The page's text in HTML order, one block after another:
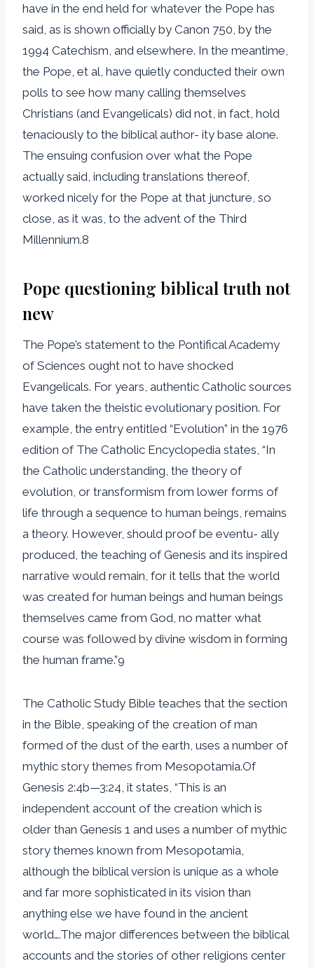
have in the end held for whatever the Pope has
said, as is shown officially by Canon 750, by the
1994 Catechism, and elsewhere. In the meantime,
the Pope, et al, have quietly conducted their own
polls to see how many calling themselves
Christians (and Evangelicals) did not, in fact, hold
tenaciously to the biblical author- ity base alone.
The ensuing confusion over what the Pope
actually said, including translations thereof,
worked nicely for the Pope at that juncture, so
close, as it was, to the advent of the Third
Millennium.8
Pope questioning biblical truth not
new
The Pope’s statement to the Pontifical Academy
of Sciences ought not to have shocked
Evangelicals. For years, authentic Catholic sources
have taken the theistic evolutionary position. For
example, the entry entitled “Evolution” in the 1976
edition of The Catholic Encyclopedia states, “In
the Catholic understanding, the theory of
evolution, or transformism from lower forms of
life through a sequence to human beings, remains
a theory. However, should proof be eventu- ally
produced, the teaching of Genesis and its inspired
narrative would remain, for it tells that the world
was created for human beings and human beings
themselves came from God, no matter what
course was followed by divine wisdom in forming
the human frame.”9
The Catholic Study Bible teaches that the section
in the Bible, speaking of the creation of man
formed of the dust of the earth, uses a number of
mythic story themes from Mesopotamia.Of
Genesis 2:4b—3:24, it states, “This is an
independent account of the creation which is
older than Genesis 1 and uses a number of mythic
story themes known from Mesopotamia,
although the biblical version is unique as a whole
and far more sophisticated in its vision than
anything else we have found in the ancient
world….The major differences between the biblical
accounts and the stories of other religions center